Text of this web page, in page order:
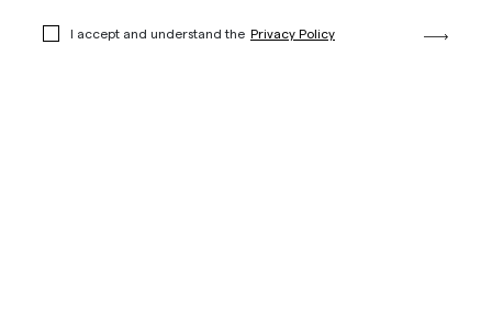
I accept and understand the Privacy Policy